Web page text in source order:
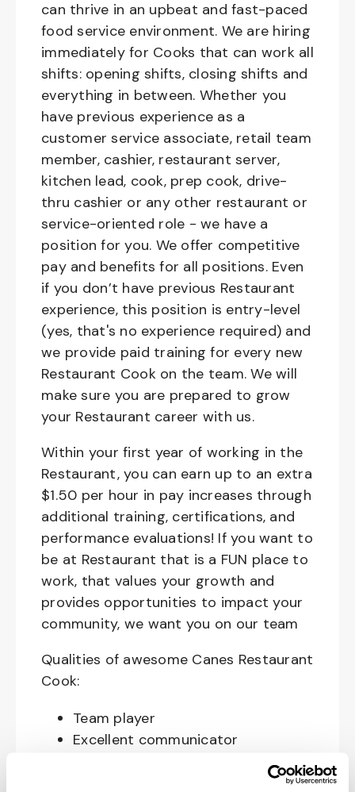
can thrive in an upbeat and fast-paced
food service environment. We are hiring
immediately for Cooks that can work all
shifts: opening shifts, closing shifts and
everything in between. Whether you
have previous experience as a
customer service associate, retail team
member, cashier, restaurant server,
kitchen lead, cook, prep cook, drive-
thru cashier or any other restaurant or
service-oriented role - we have a
position for you. We offer competitive
pay and benefits for all positions. Even
if you don’t have previous Restaurant
experience, this position is entry-level
(yes, that's no experience required) and
we provide paid training for every new
Restaurant Cook on the team. We will
make sure you are prepared to grow
your Restaurant career with us.
Within your first year of working in the
Restaurant, you can earn up to an extra
$1.50 per hour in pay increases through
additional training, certifications, and
performance evaluations! If you want to
be at Restaurant that is a FUN place to
work, that values your growth and
provides opportunities to impact your
community, we want you on our team
Qualities of awesome Canes Restaurant
Cook:
Team player
Excellent communicator
Happy, Courteous and Enthusiastic